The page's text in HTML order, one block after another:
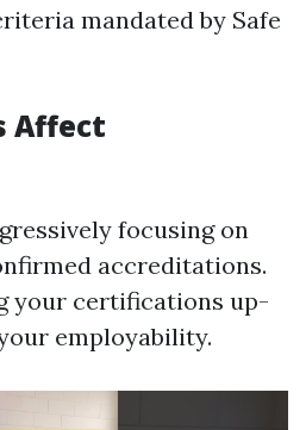
mandated by Safe
Affect
focusing on
accreditations.
your certifications up-
employability.